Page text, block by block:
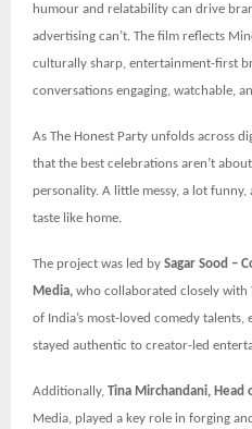
humour and relatability can drive
advertising can’t. The film reflects
culturally sharp, entertainment-first
conversations engaging, watchable,
As The Honest Party unfolds across
that the best celebrations aren’t
personality. A little messy, a lot
taste like home.
The project was led by Sagar Sood –
Media, who collaborated closely with
of India’s most-loved comedy talents,
stayed authentic to creator-led
Additionally, Tina Mirchandani, Head
Media, played a key role in forging